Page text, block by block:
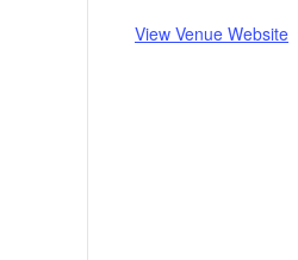
View Venue Website